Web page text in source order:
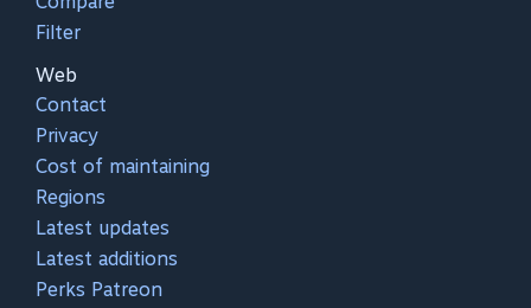
Filter
Web
Contact
Privacy
Cost of maintaining
Regions
Latest updates
Latest additions
Perks Patreon